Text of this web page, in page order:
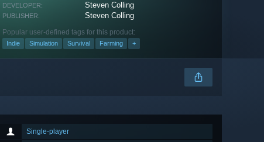
DEVELOPER: Steven Colling
PUBLISHER: Steven Colling
Popular user-defined tags for this product:
Indie Simulation Survival Farming +
Single-player